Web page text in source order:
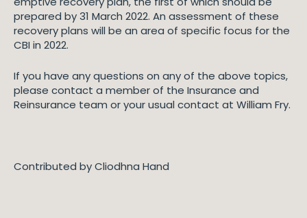
prepared by 31 March 2022. An assessment of these
recovery plans will be an area of specific focus for the
CBI in 2022.
If you have any questions on any of the above topics,
please contact a member of the Insurance and
Reinsurance team or your usual contact at William Fry.
Contributed by Cliodhna Hand